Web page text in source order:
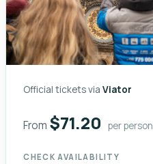
Official tickets viaViator
From $71.20 per person
CHECK AVAILABILITY